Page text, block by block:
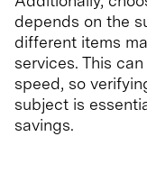
depends on the
different items
services. This
speed, so
subject is
savings.